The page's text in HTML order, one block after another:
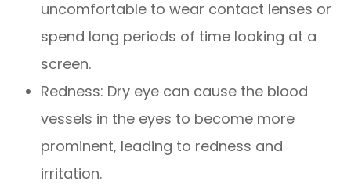
uncomfortable to wear contact lenses or
spend long periods of time looking at a
screen.
Redness: Dry eye can cause the blood
vessels in the eyes to become more
prominent, leading to redness and
irritation.